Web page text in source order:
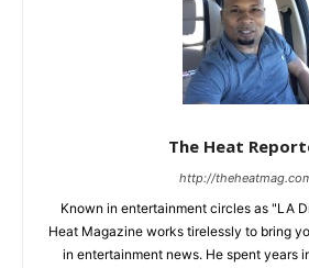
The Heat
http://
Known in entertainment circles as "LA
Heat Magazine works tirelessly to bring
in entertainment news. He spent years